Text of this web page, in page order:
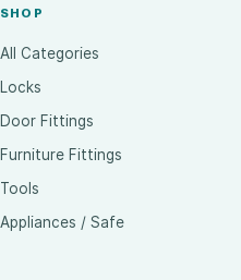
SHOP
All Categories
Locks
Door Fittings
Furniture Fittings
Tools
Appliances / Safe